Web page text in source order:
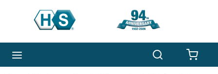
Skip to main content